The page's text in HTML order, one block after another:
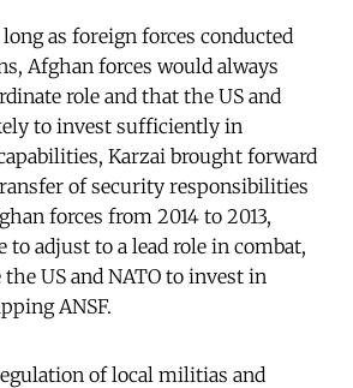
as foreign forces conducted
Afghan forces would always
role and that the US and
to invest sufficiently in
Karzai brought forward
of security responsibilities
forces from 2014 to 2013,
to adjust to a lead role in combat,
US and NATO to invest in
ANSF.
of local militias and